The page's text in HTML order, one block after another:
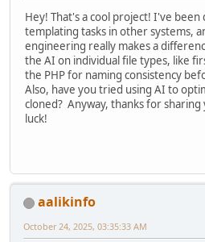
Hey! That's a cool project! I've
templating tasks in other systems,
engineering really makes a
the AI on individual file types, like
the PHP for naming consistency
Also, have you tried using AI to
cloned? Anyway, thanks for
luck!
aalikinfo
October 24, 2025, 03:35:33 AM